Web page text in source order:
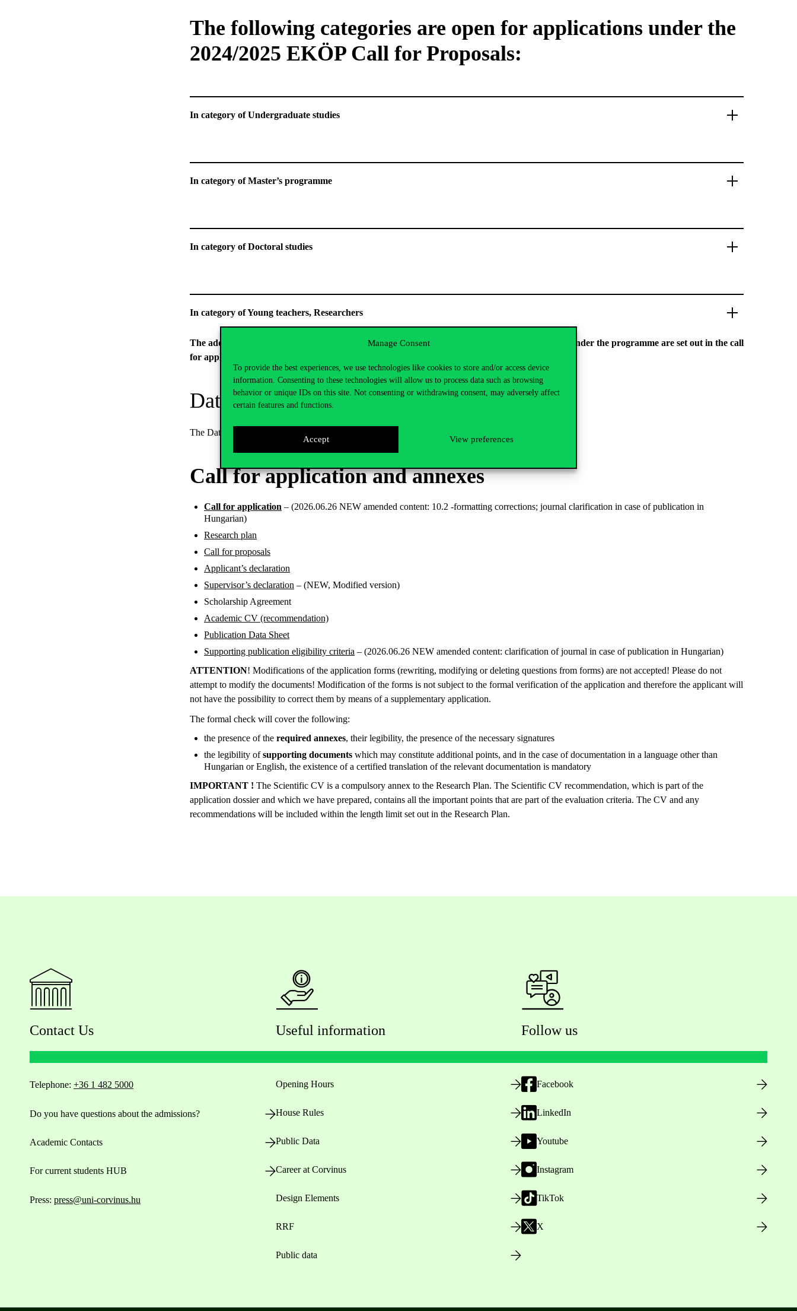
Manage Consent
To provide the best experiences, we use technologies like cookies to store and/or access device
information. Consenting to these technologies will allow us to process data such as browsing
behavior or unique IDs on this site. Not consenting or withdrawing consent, may adversely affect
certain features and functions.
Accept View preferences
The following categories are open for applications under the
2024/2025 EKÖP Call for Proposals:
In category of Undergraduate studies
In category of Master’s programme
In category of Doctoral studies
In category of Young teachers, Researchers
The additional personal conditions and commitments relating to the categories eligible to apply under the programme are set out in the call
for applications.
Data Processing Notice
The Data Processing Notice for the EKÖP-KDP application is available
Call for application and annexes
Call for application – (2026.06.26 NEW amended content: 10.2 -formatting corrections; journal clarification in case of publication in
Hungarian)
Research plan
Call for proposals
Applicant’s declaration
Supervisor’s declaration – (NEW, Modified version)
Scholarship Agreement
Academic CV (recommendation)
Publication Data Sheet
Supporting publication eligibility criteria – (2026.06.26 NEW amended content: clarification of journal in case of publication in Hungarian)
ATTENTION! Modifications of the application forms (rewriting, modifying or deleting questions from forms) are not accepted! Please do not
attempt to modify the documents! Modification of the forms is not subject to the formal verification of the application and therefore the applicant will
not have the possibility to correct them by means of a supplementary application.
The formal check will cover the following:
the presence of the required annexes, their legibility, the presence of the necessary signatures
the legibility ofsupporting documents which may constitute additional points, and in the case of documentation in a language other than
Hungarian or English, the existence of a certified translation of the relevant documentation is mandatory
IMPORTANT ! The Scientific CV is a compulsory annex to the Research Plan. The Scientific CV recommendation, which is part of the
application dossier and which we have prepared, contains all the important points that are part of the evaluation criteria. The CV and any
recommendations will be included within the length limit set out in the Research Plan.
Contact Us
Telephone: +36 1 482 5000
Do you have questions about the admissions?
Academic Contacts
For current students HUB
Press: press@uni-corvinus.hu
Useful information
Opening Hours
House Rules
Public Data
Career at Corvinus
Design Elements
RRF
Public data
Follow us
Facebook
LinkedIn
Youtube
Instagram
TikTok
X